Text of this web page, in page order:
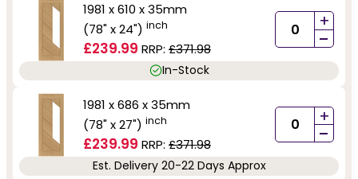
1981 x 610 x 35mm
(78" x 24") inch
£239.99 RRP: £371.98
+
-
In-Stock
1981 x 686 x 35mm
(78" x 27") inch
£239.99 RRP: £371.98
+
-
Est. Delivery 20-22 Days Approx